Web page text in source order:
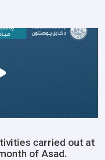
carried out at
of Asad.